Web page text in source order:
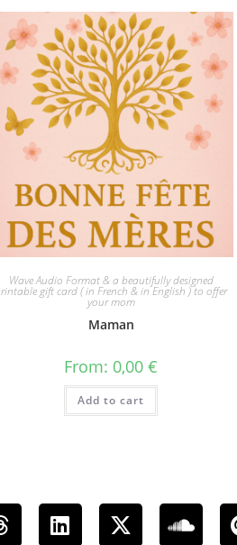
Wave Audio Format & a beautifully designed
gift card ( in French & in English ) to offer
your mom
Maman
From: 0,00€
Add to cart